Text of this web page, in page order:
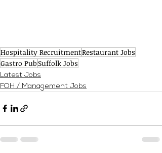
Hospitality RecruitmentRestaurant Jobs
Gastro PubSuffolk Jobs
Latest Jobs
FOH / Management Jobs